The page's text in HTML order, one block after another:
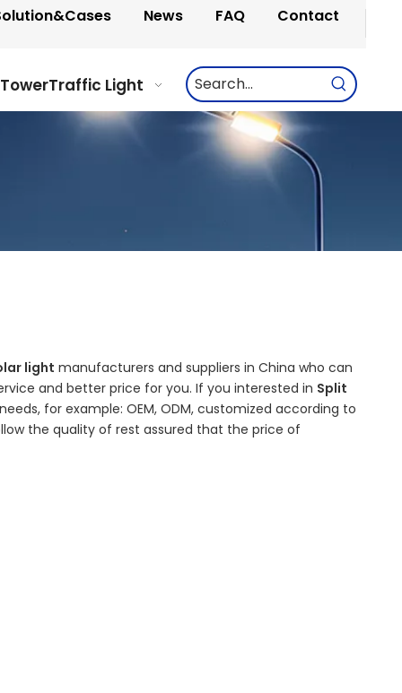
News FAQ Contact
Traffic Light
light manufacturers and suppliers in China who can
and better price for you. If you interested in Split
for example: OEM, ODM, customized according to
the quality of rest assured that the price of